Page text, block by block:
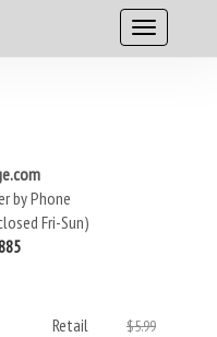
by Phone
Fri-Sun)
Retail $5.99